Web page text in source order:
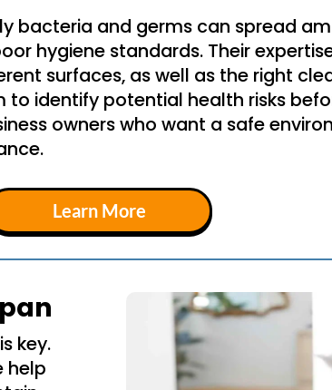
bacteria and germs can spread
hygiene standards. Their
surfaces, as well as the right
identify potential health risks
owners who want a safe
Learn More
key.
help